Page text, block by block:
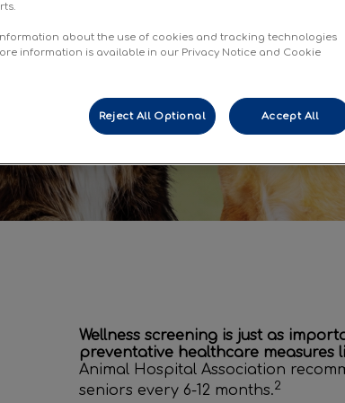
Wellness screening is just as
preventative healthcare measures
Animal Hospital Association
seniors every 6-12 months.2
about the use of cookies and tracking technologies
information is available in our Privacy Notice and Cookie
Reject All Optional Accept All